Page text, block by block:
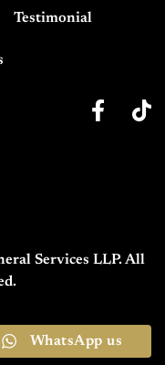
Testimonial
Services LLP. All
WhatsApp us